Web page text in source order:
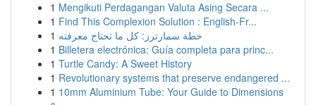
1 Mengikuti Perdagangan Valuta Asing Secara ...
1 Find This Complexion Solution : English-Fr...
1 خطة سمارترز: كل ما تحتاج معرفته
1 Billetera electrónica: Guía completa para princ...
1 Turtle Candy: A Sweet History
1 Revolutionary systems that preserve endangered ...
1 10mm Aluminium Tube: Your Guide to Dimensions